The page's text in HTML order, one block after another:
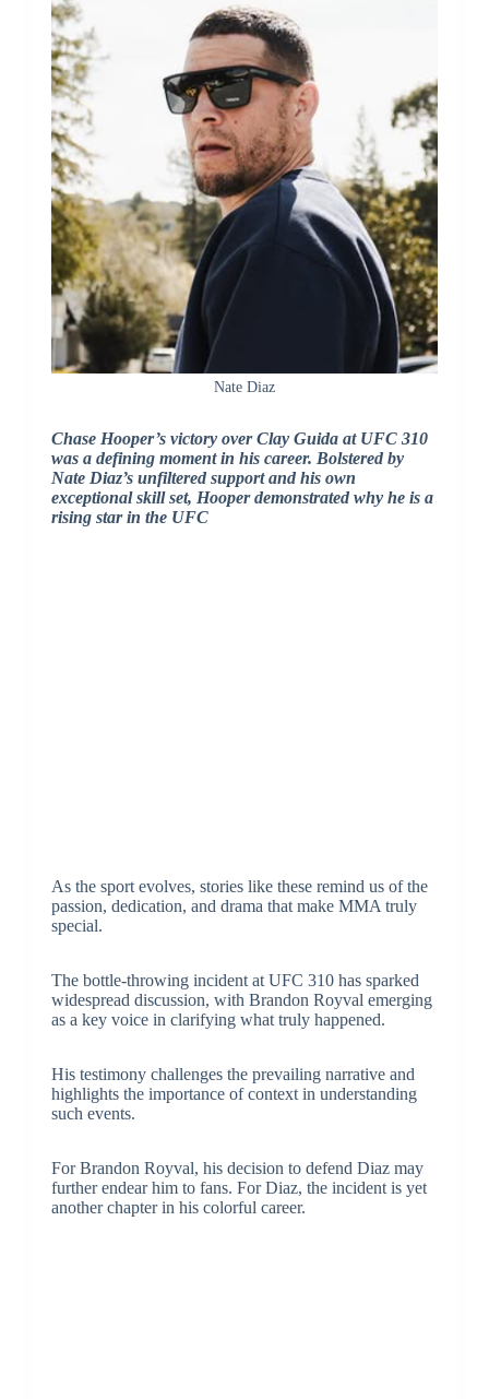
Nate Diaz
Chase Hooper’s victory over Clay Guida at UFC 310
was a defining moment in his career. Bolstered by
Nate Diaz’s unfiltered support and his own
exceptional skill set, Hooper demonstrated why he is a
rising star in the UFC
As the sport evolves, stories like these remind us of the
passion, dedication, and drama that make MMA truly
special.
The bottle-throwing incident at UFC 310 has sparked
widespread discussion, with Brandon Royval emerging
as a key voice in clarifying what truly happened.
His testimony challenges the prevailing narrative and
highlights the importance of context in understanding
such events.
For Brandon Royval, his decision to defend Diaz may
further endear him to fans. For Diaz, the incident is yet
another chapter in his colorful career.